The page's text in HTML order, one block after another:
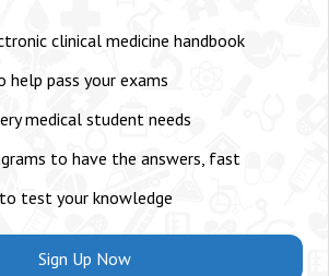
clinical medicine handbook
help pass your exams
medical student needs
to have the answers, fast
test your knowledge
Sign Up Now